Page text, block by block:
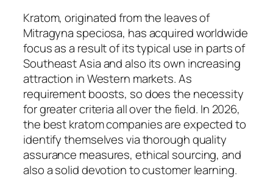
Kratom, originated from the leaves of
Mitragyna speciosa, has acquired worldwide
focus as a result of its typical use in parts of
Southeast Asia and also its own increasing
attraction in Western markets. As
requirement boosts, so does the necessity
for greater criteria all over the field. In 2026,
the best kratom companies are expected to
identify themselves via thorough quality
assurance measures, ethical sourcing, and
also a solid devotion to customer learning.